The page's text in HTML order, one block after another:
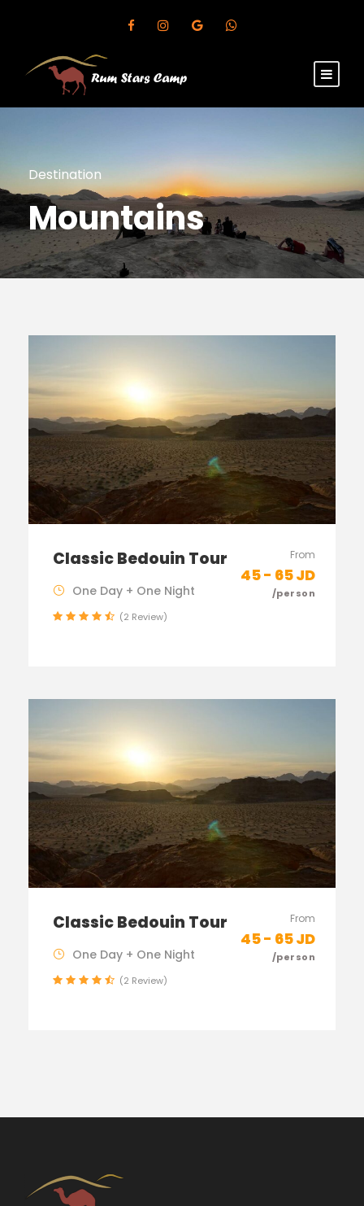
Destination
Mountains
Classic Bedouin Tour From
45 - 65 JD
/person
One Day + One Night
(2 Review)
Classic Bedouin Tour From
45 - 65 JD
/person
One Day + One Night
(2 Review)